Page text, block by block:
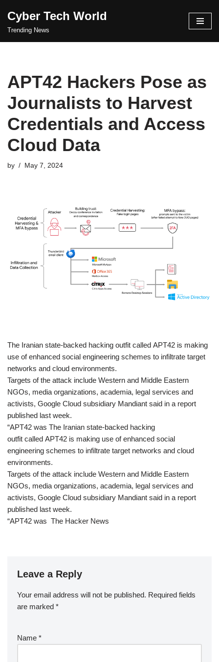
Skip
Cyber Tech World
Trending News
APT42 Hackers Pose as
Journalists to Harvest
Credentials and Access
Cloud Data
by May 7, 2024
​The Iranian state-backed hacking outfit called APT42 is making
use of enhanced social engineering schemes to infiltrate target
networks and cloud environments.
Targets of the attack include Western and Middle Eastern
NGOs, media organizations, academia, legal services and
activists, Google Cloud subsidiary Mandiant said in a report
published last week.
“APT42 was The Iranian state-backed hacking
outfit called APT42 is making use of enhanced social
engineering schemes to infiltrate target networks and cloud
environments.
Targets of the attack include Western and Middle Eastern
NGOs, media organizations, academia, legal services and
activists, Google Cloud subsidiary Mandiant said in a report
published last week.
“APT42 was The Hacker News
Leave a Reply
Your email address will not be published. Required fields
are marked *
Name *